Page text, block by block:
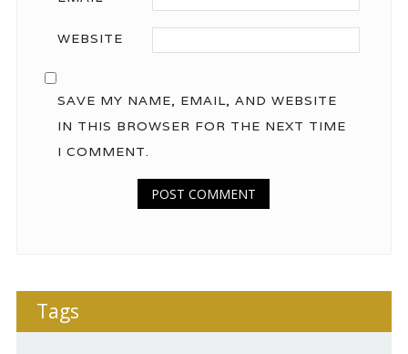
WEBSITE
SAVE MY NAME, EMAIL, AND WEBSITE
IN THIS BROWSER FOR THE NEXT TIME
I COMMENT.
Tags